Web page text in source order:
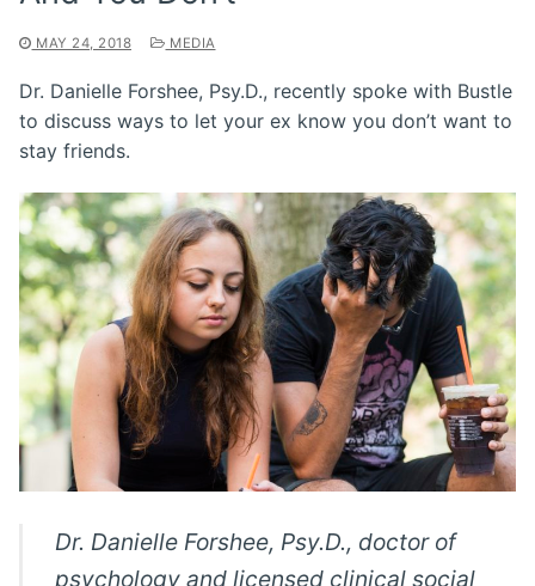
MAY 24, 2018 MEDIA
Dr. Danielle Forshee, Psy.D., recently spoke with Bustle
to discuss ways to let your ex know you don’t want to
stay friends.
Dr. Danielle Forshee, Psy.D., doctor of
psychology and licensed clinical social